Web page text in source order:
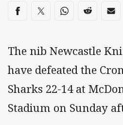
Share on social media
Share via Facebook
Share via Twitter
Share via Whats-
Share via
The nib Newcastle
have defeated the
Sharks 22-14 at
Stadium on Sunday